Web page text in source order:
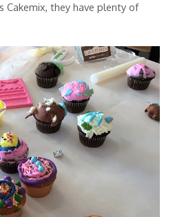
Cakemix, they have plenty of